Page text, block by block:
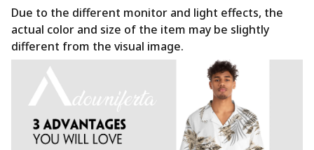
Due to the different monitor and light effects, the
actual color and size of the item may be slightly
different from the visual image.